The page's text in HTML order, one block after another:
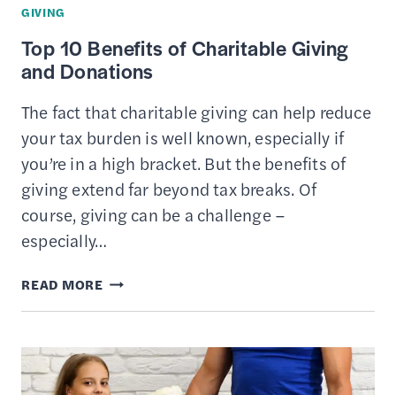
GIVING
Top 10 Benefits of Charitable Giving
and Donations
The fact that charitable giving can help reduce
your tax burden is well known, especially if
you’re in a high bracket. But the benefits of
giving extend far beyond tax breaks. Of
course, giving can be a challenge –
especially…
READ MORETOP
10
OF
CHARITABLE